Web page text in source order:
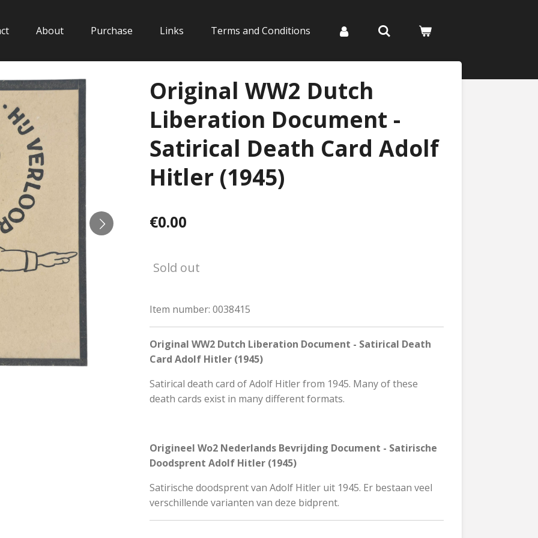
About Purchase Links Terms and Conditions
Original WW2 Dutch
Liberation Document -
Satirical Death Card Adolf
Hitler (1945)
€0.00
Sold out
Item number: 0038415
Original WW2 Dutch Liberation Document - Satirical Death
Card Adolf Hitler (1945)
Satirical death card of Adolf Hitler from 1945. Many of these
death cards exist in many different formats.
Origineel Wo2 Nederlands Bevrijding Document - Satirische
Doodsprent Adolf Hitler (1945)
Satirische doodsprent van Adolf Hitler uit 1945. Er bestaan veel
verschillende varianten van deze bidprent.